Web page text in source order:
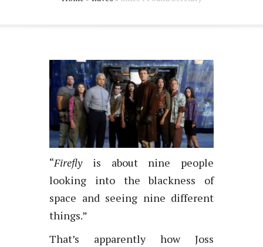
“Fireflyis about nine people
looking into the blackness of
space and seeing nine different
things.”
That’s apparently how Joss